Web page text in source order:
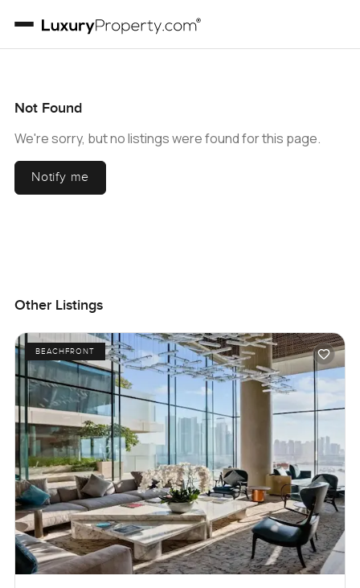
Not Found
We're sorry, but no listings were found for this page.
Notify me
Other Listings
BEACHFRONT